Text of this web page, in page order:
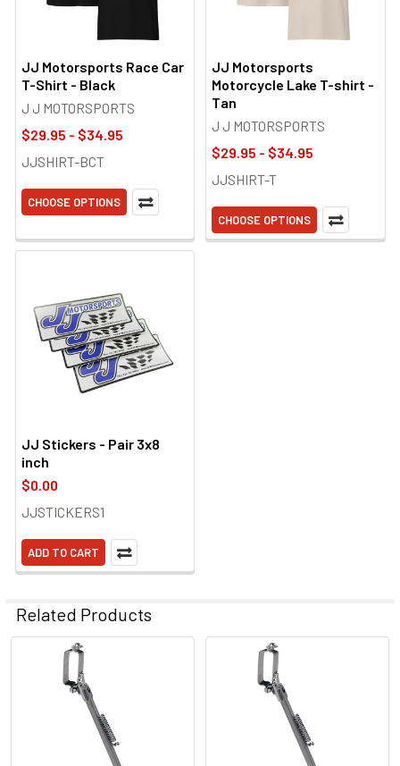
JJ Motorsports Race Car
T-Shirt - Black
J J MOTORSPORTS
$29.95 - $34.95
JJSHIRT-BCT
CHOOSE OPTIONS
JJ Motorsports
Motorcycle Lake T-shirt -
Tan
J J MOTORSPORTS
$29.95 - $34.95
JJSHIRT-T
CHOOSE OPTIONS
JJ Stickers - Pair 3x8
inch
$0.00
JJSTICKERS1
ADD TO CART
Related Products
Related
Products